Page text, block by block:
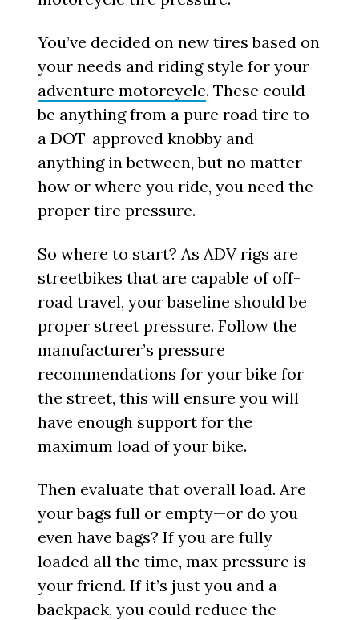
You’ve decided on new tires based on
your needs and riding style for your
adventure motorcycle. These could
be anything from a pure road tire to
a DOT-approved knobby and
anything in between, but no matter
how or where you ride, you need the
proper tire pressure.
So where to start? As ADV rigs are
streetbikes that are capable of off-
road travel, your baseline should be
proper street pressure. Follow the
manufacturer’s pressure
recommendations for your bike for
the street, this will ensure you will
have enough support for the
maximum load of your bike.
Then evaluate that overall load. Are
your bags full or empty—or do you
even have bags? If you are fully
loaded all the time, max pressure is
your friend. If it’s just you and a
backpack, you could reduce the